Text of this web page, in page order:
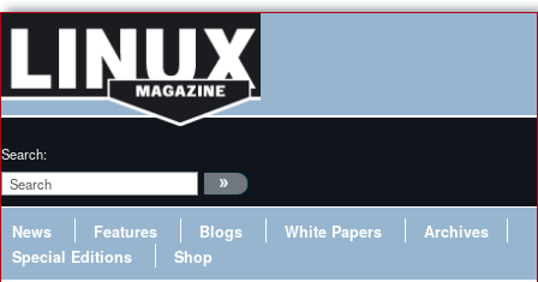
Search:
News Features Blogs White Papers
Archives
Special Editions
Shop